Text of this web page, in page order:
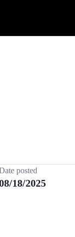
posted
18/2025